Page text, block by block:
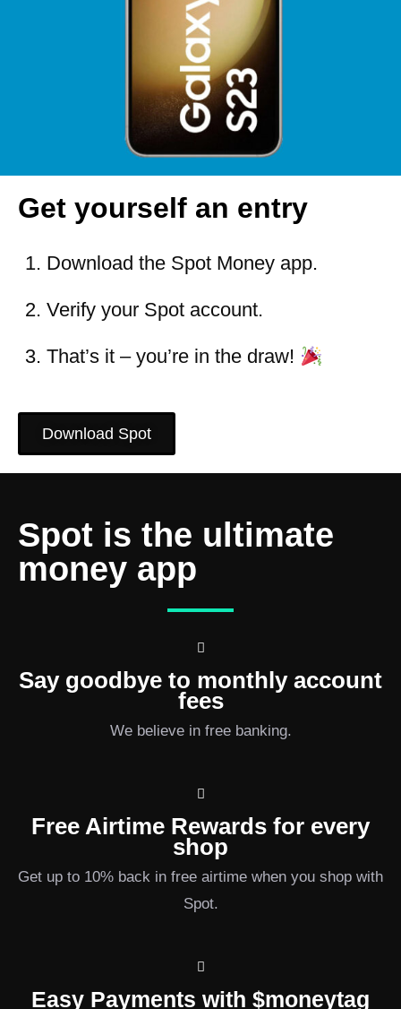
Get yourself an entry
Download the Spot Money app.
Verify your Spot account.
That’s it – you’re in the draw!
Download Spot
Spot is the ultimate
money app
Say goodbye to monthly account
fees
We believe in free banking.
Free Airtime Rewards for every
shop
Get up to 10% back in free airtime when you shop with
Spot.
Easy Payments with $moneytag